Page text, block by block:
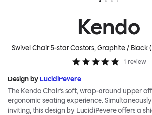
Kendo
Swivel Chair 5-star Castors, Graphite / Black
1 review
Design by LucidiPevere
The Kendo Chair’s soft, wrap-around upper
ergonomic seating experience.
inviting, this design by LucidiPevere offers a